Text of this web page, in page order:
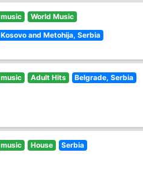
music World Music
Kosovo and Metohija, Serbia
music Adult Hits Belgrade, Serbia
music House Serbia